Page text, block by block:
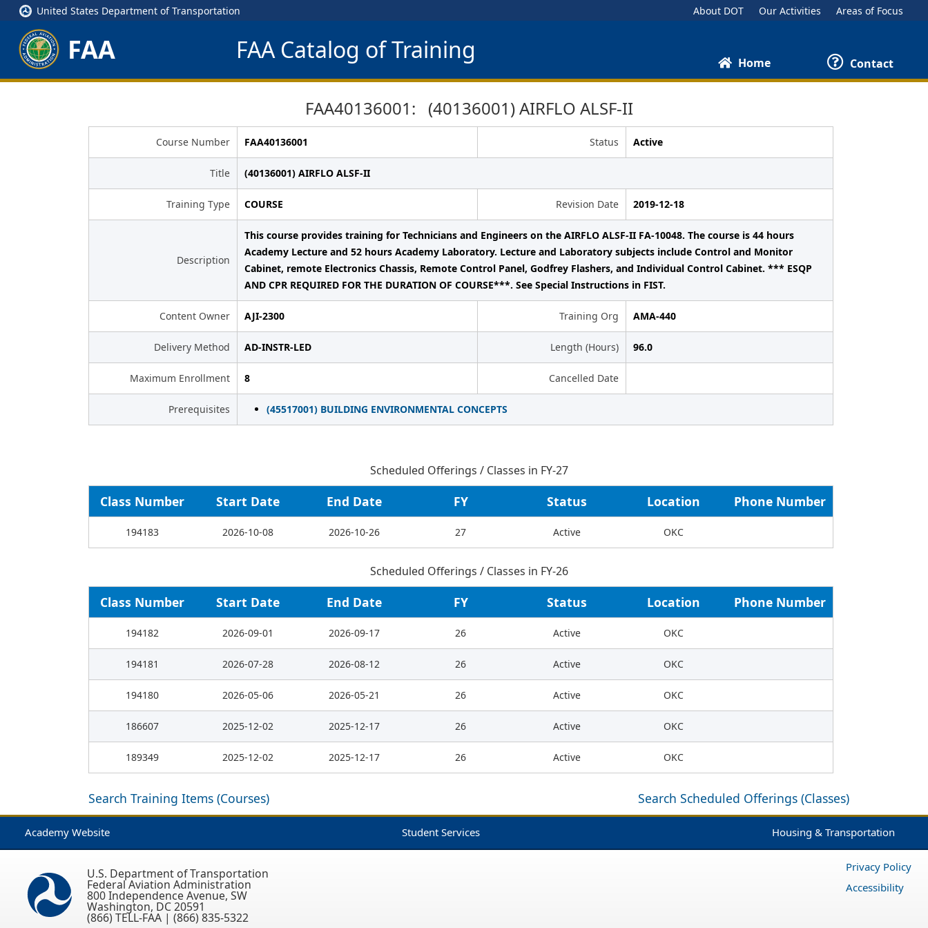
United States Department of Transportation About DOT Our Activities Areas of Focus
FAA FAA Catalog of Training Home Contact
FAA40136001: (40136001) AIRFLO ALSF-II
Course Number FAA40136001 Status Active
Title (40136001) AIRFLO ALSF-II
Training Type COURSE Revision Date 2019-12-18
Description
This course provides training for Technicians and Engineers on the AIRFLO ALSF-II FA-10048. The course is 44 hours
Academy Lecture and 52 hours Academy Laboratory. Lecture and Laboratory subjects include Control and Monitor
Cabinet, remote Electronics Chassis, Remote Control Panel, Godfrey Flashers, and Individual Control Cabinet. *** ESQP
AND CPR REQUIRED FOR THE DURATION OF COURSE***. See Special Instructions in FIST.
Content Owner AJI-2300 Training Org AMA-440
Delivery Method AD-INSTR-LED Length (Hours) 96.0
Maximum Enrollment 8 Cancelled Date
Prerequisites (45517001) BUILDING ENVIRONMENTAL CONCEPTS
Scheduled Offerings / Classes in FY-27
Class Number Start Date End Date FY Status Location Phone Number
194183 2026-10-08 2026-10-26 27 Active OKC
Scheduled Offerings / Classes in FY-26
Class Number Start Date End Date FY Status Location Phone Number
194182 2026-09-01 2026-09-17 26 Active OKC
194181 2026-07-28 2026-08-12 26 Active OKC
194180 2026-05-06 2026-05-21 26 Active OKC
186607 2025-12-02 2025-12-17 26 Active OKC
189349 2025-12-02 2025-12-17 26 Active OKC
Search Training Items (Courses) Search Scheduled Offerings (Classes)
Academy Website Student Services Housing & Transportation
U.S. Department of Transportation
Federal Aviation Administration
800 Independence Avenue, SW
Washington, DC 20591
(866) TELL-FAA | (866) 835-5322
Privacy Policy
Accessibility